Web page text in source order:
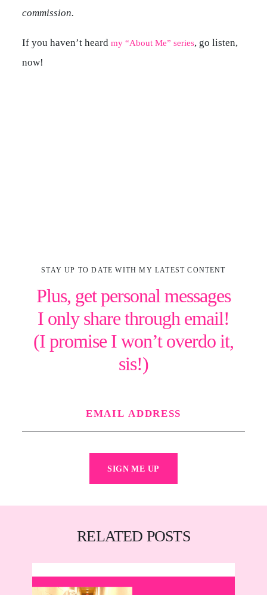
commission.
If you haven’t heardmy “About Me” series, go listen,
now!
STAY UP TO DATE WITH MY LATEST CONTENT
Plus, get personal messages
I only share through email!
(I promise I won’t overdo it,
sis!)
SIGN ME UP
RELATED POSTS